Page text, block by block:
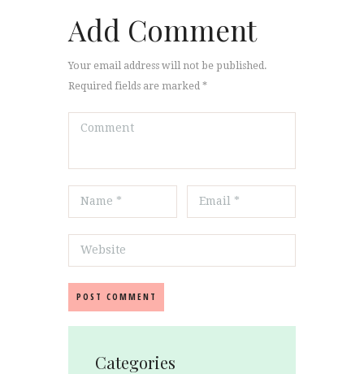
Add Comment
Your email address will not be published.
Required fields are marked *
Categories